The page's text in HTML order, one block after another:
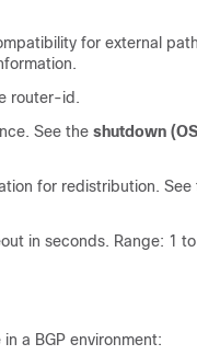
for external
router-id.
See the shutdown
for redistribution. See
in seconds. Range: 1
a BGP environment: